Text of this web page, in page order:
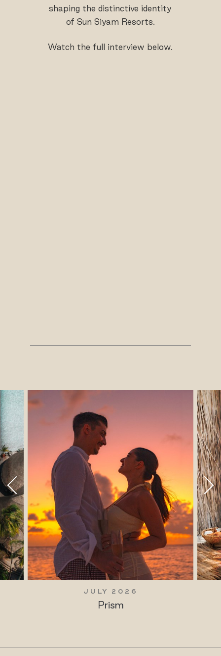
shaping the distinctive identity
of Sun Siyam Resorts.
Watch the full interview below.
JULY 2026
Prism